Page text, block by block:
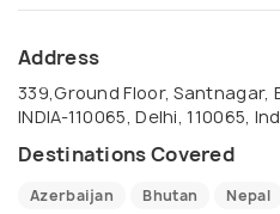
Address
339,Ground Floor, Santnagar,
INDIA-110065, Delhi, 110065,
Destinations Covered
Azerbaijan Bhutan Nepal